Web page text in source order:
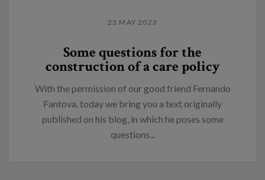
23 MAY 2023
Some questions for the
construction of a care policy
With the permission of our good friend Fernando
Fantova, today we bring you a text originally
published on his blog, in which he poses some
questions...